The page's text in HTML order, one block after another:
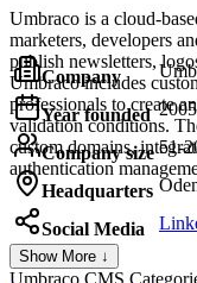
Umbraco is a cloud-
marketers, developers
publish newsletters,
Umbraco includes
professionals to create
validation conditions.
custom domains,
authentication
Company
Year founded 2005
Company size 51-
Headquarters
Social Media
Show More ↓
Umbraco CMS